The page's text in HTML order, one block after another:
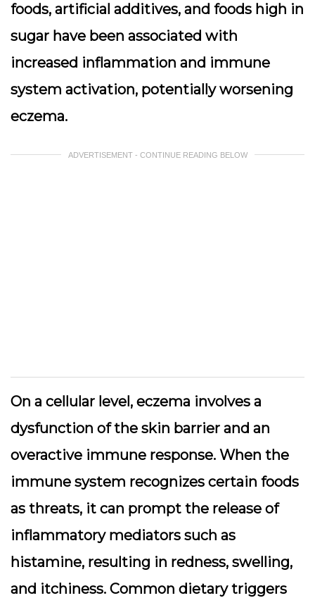
foods, artificial additives, and foods high in
sugar have been associated with
increased inflammation and immune
system activation, potentially worsening
eczema.
ADVERTISEMENT - CONTINUE READING BELOW
On a cellular level, eczema involves a
dysfunction of the skin barrier and an
overactive immune response. When the
immune system recognizes certain foods
as threats, it can prompt the release of
inflammatory mediators such as
histamine, resulting in redness, swelling,
and itchiness. Common dietary triggers